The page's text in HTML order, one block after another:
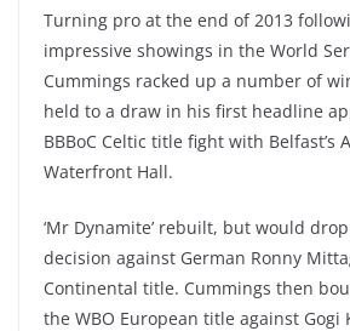
Turning pro at the end of 2013
impressive showings in the World
Cummings racked up a number of
held to a draw in his first headline
BBBoC Celtic title fight with Belfast’s
Waterfront Hall.
‘Mr Dynamite’ rebuilt, but would
decision against German Ronny
Continental title. Cummings then
the WBO European title against Gogi